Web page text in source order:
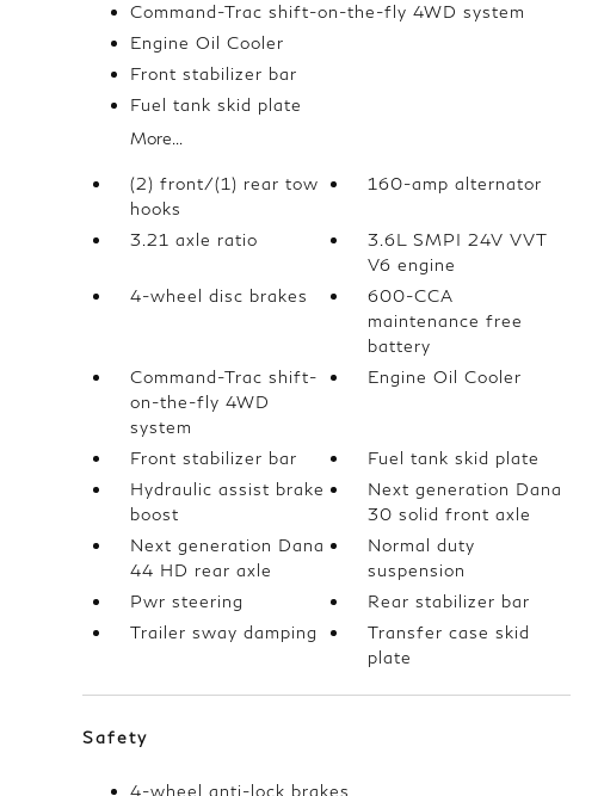
Command-Trac shift-on-the-fly 4WD system
Engine Oil Cooler
Front stabilizer bar
Fuel tank skid plate
More...
(2) front/(1) rear tow
hooks
160-amp alternator
3.21 axle ratio
3.6L SMPI 24V VVT
V6 engine
4-wheel disc brakes
600-CCA
maintenance free
battery
Command-Trac shift-
on-the-fly 4WD
system
Engine Oil Cooler
Front stabilizer bar
Fuel tank skid plate
Hydraulic assist brake
boost
Next generation Dana
30 solid front axle
Next generation Dana
44 HD rear axle
Normal duty
suspension
Pwr steering
Rear stabilizer bar
Trailer sway damping
Transfer case skid
plate
Safety
4-wheel anti-lock brakes